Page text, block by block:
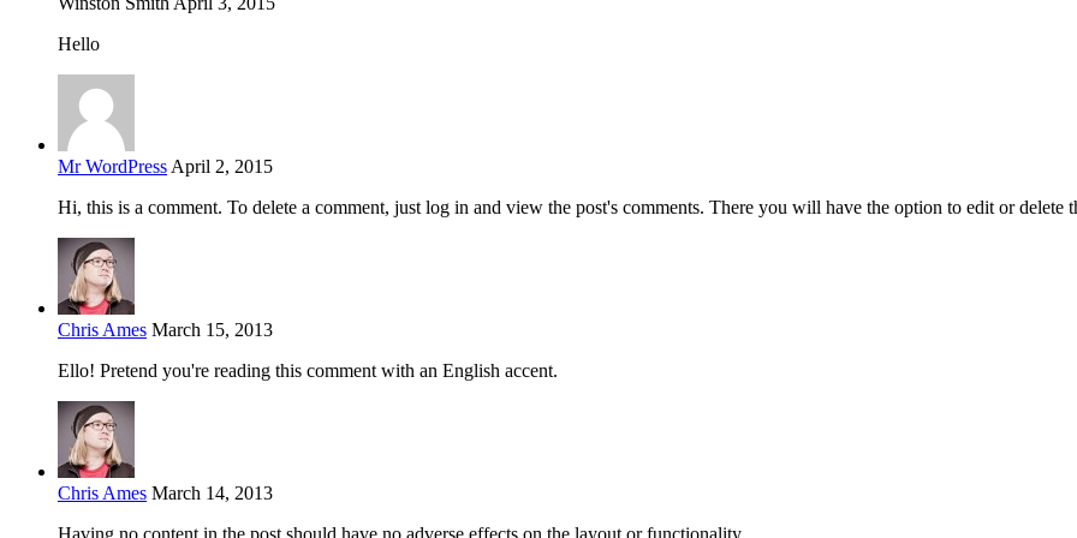
Hello
Mr WordPress April 2, 2015
Hi, this is a comment. To delete a comment, just log in and view the post's comments. There you will have the option to edit or delete
Chris Ames March 15, 2013
Ello! Pretend you're reading this comment with an English accent.
Chris Ames March 14, 2013